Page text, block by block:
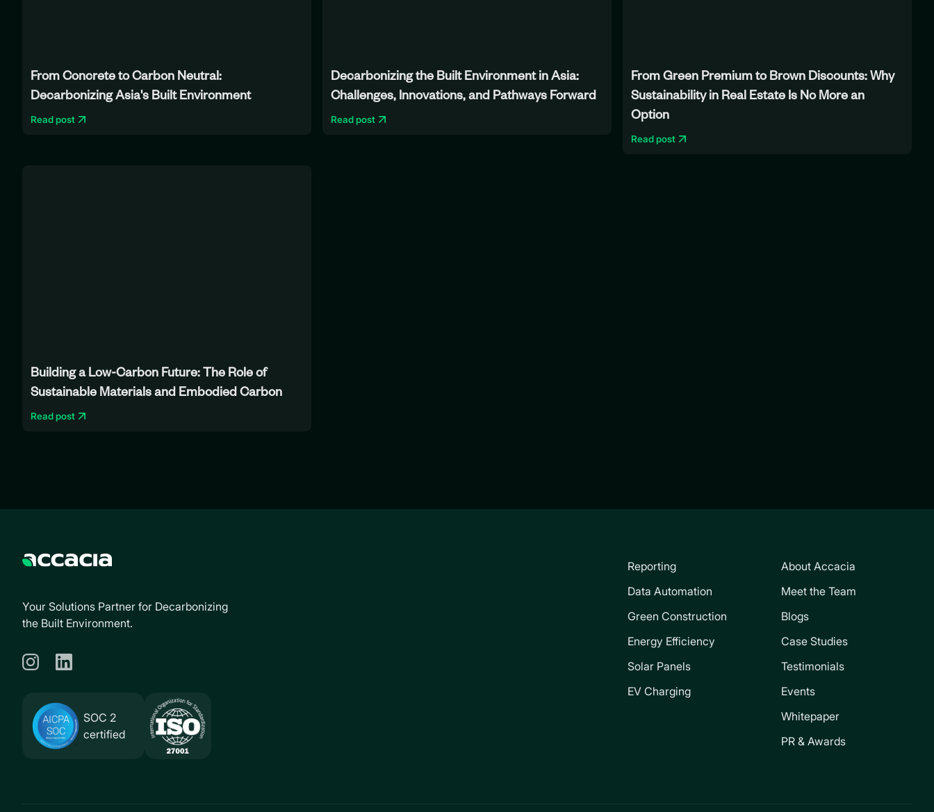
From Concrete to Carbon Neutral:
Decarbonizing Asia's Built Environment
Read post
Decarbonizing the Built Environment in Asia:
Challenges, Innovations, and Pathways Forward
Read post
From Green Premium to Brown Discounts: Why
Sustainability in Real Estate Is No More an
Option
Read post
Building a Low-Carbon Future: The Role of
Sustainable Materials and Embodied Carbon
Read post
Your Solutions Partner for Decarbonizing
the Built Environment.
SOC 2
certified
Reporting
Data Automation
Green Construction
Energy Efficiency
Solar Panels
EV Charging
About Accacia
Meet the Team
Blogs
Case Studies
Testimonials
Events
Whitepaper
PR & Awards